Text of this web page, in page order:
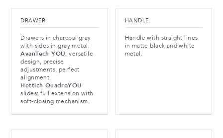
DRAWER
Drawers in charcoal gray
with sides in gray metal.
AvanTech YOU: versatile
design, precise
adjustments, perfect
alignment.
Hettich QuadroYOU
slides: full extension with
soft-closing mechanism.
HANDLE
Handle with straight lines
in matte black and white
metal.